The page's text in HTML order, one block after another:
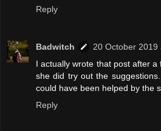
Reply
Badwitch
20 October 2019
I actually wrote that post after
she did try out the
could have been helped by the
Reply